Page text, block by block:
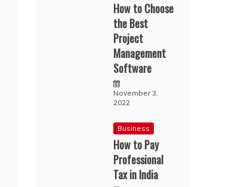
How to Choose
the Best
Project
Management
Software
November 3,
2022
Business
How to Pay
Professional
Tax in India